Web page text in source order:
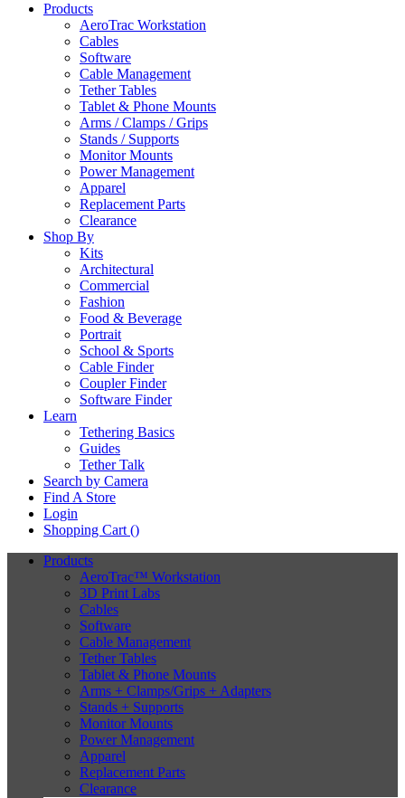
Products
AeroTrac Workstation
Cables
Software
Cable Management
Tether Tables
Tablet & Phone Mounts
Arms / Clamps / Grips
Stands / Supports
Monitor Mounts
Power Management
Apparel
Replacement Parts
Clearance
Shop By
Kits
Architectural
Commercial
Fashion
Food & Beverage
Portrait
School & Sports
Cable Finder
Coupler Finder
Software Finder
Learn
Tethering Basics
Guides
Tether Talk
Search by Camera
Find A Store
Login
Shopping Cart ()
Products
AeroTrac™ Workstation
3D Print Labs
Cables
Software
Cable Management
Tether Tables
Tablet & Phone Mounts
Arms + Clamps/Grips + Adapters
Stands + Supports
Monitor Mounts
Power Management
Apparel
Replacement Parts
Clearance